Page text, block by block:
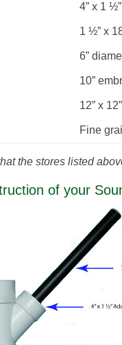
4” x 1
1 ½” x
6”
10”
12” x
Fine
the stores listed
of your